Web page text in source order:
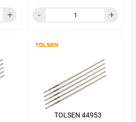
TOLSEN 44953